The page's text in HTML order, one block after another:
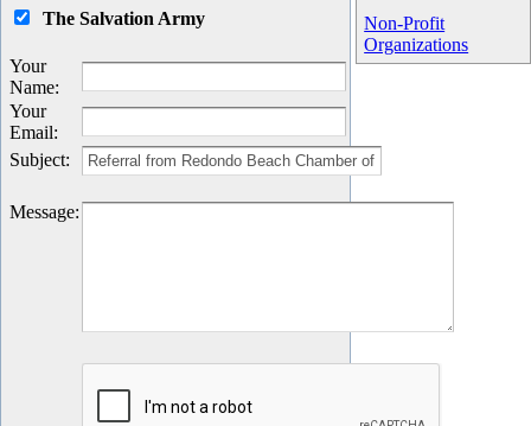
Non-Profit
Organizations
The Salvation Army
Your
Name:
Your
Email:
Subject:
Message: